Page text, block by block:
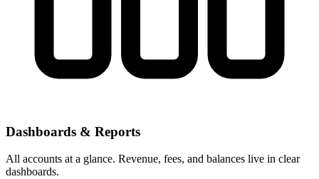
Dashboards & Reports
All accounts at a glance. Revenue, fees, and balances live in clear
dashboards.